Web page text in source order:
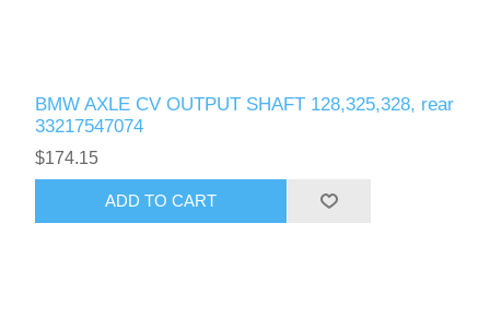
BMW AXLE CV OUTPUT SHAFT 128,325,328, rear
33217547074
$174.15